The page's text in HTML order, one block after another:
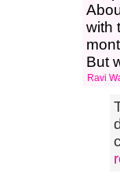
with
But
Ravi